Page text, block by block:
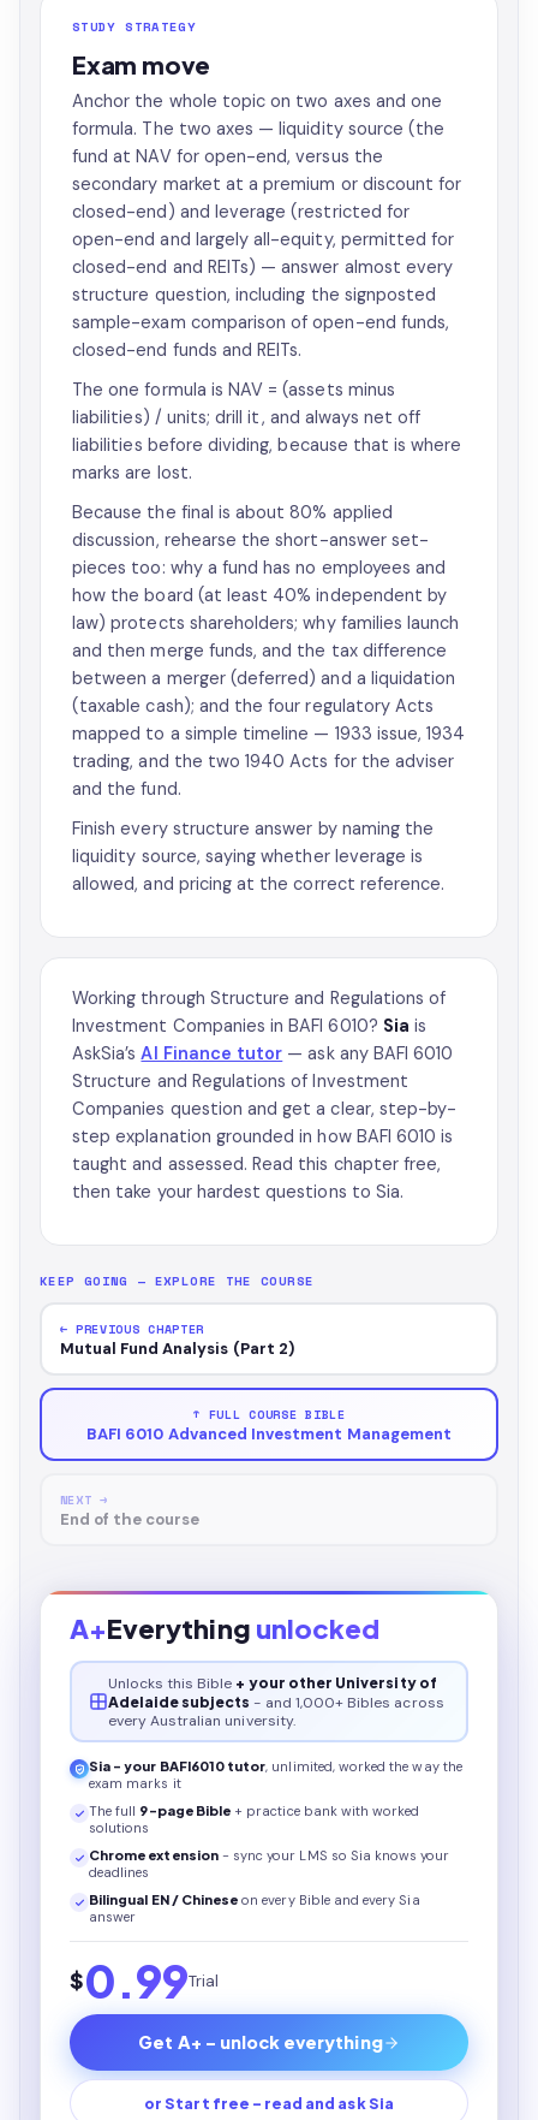
STUDY STRATEGY
Exam move
Anchor the whole topic on two axes and one
formula. The two axes — liquidity source (the
fund at NAV for open-end, versus the
secondary market at a premium or discount for
closed-end) and leverage (restricted for
open-end and largely all-equity, permitted for
closed-end and REITs) — answer almost every
structure question, including the signposted
sample-exam comparison of open-end funds,
closed-end funds and REITs.
The one formula is NAV = (assets minus
liabilities) / units; drill it, and always net off
liabilities before dividing, because that is where
marks are lost.
Because the final is about 80% applied
discussion, rehearse the short-answer set-
pieces too: why a fund has no employees and
how the board (at least 40% independent by
law) protects shareholders; why families launch
and then merge funds, and the tax difference
between a merger (deferred) and a liquidation
(taxable cash); and the four regulatory Acts
mapped to a simple timeline — 1933 issue, 1934
trading, and the two 1940 Acts for the adviser
and the fund.
Finish every structure answer by naming the
liquidity source, saying whether leverage is
allowed, and pricing at the correct reference.
Working through Structure and Regulations of
Investment Companies in BAFI 6010? Sia is
AskSia’sAI Finance tutor — ask any BAFI 6010
Structure and Regulations of Investment
Companies question and get a clear, step-by-
step explanation grounded in how BAFI 6010 is
taught and assessed. Read this chapter free,
then take your hardest questions to Sia.
KEEP GOING — EXPLORE THE COURSE
← PREVIOUS CHAPTER
Mutual Fund Analysis (Part 2)
↑ FULL COURSE BIBLE
BAFI 6010 Advanced Investment Management
NEXT →
End of the course
A+Everything unlocked
Unlocks this Bible + your other University of
Adelaide subjects - and 1,000+ Bibles across
every Australian university.
Sia - your BAFI6010 tutor, unlimited, worked the way the
exam marks it
The full 9-page Bible + practice bank with worked
solutions
Chrome extension - sync your LMS so Sia knows your
deadlines
Bilingual EN / Chinese on every Bibleand every Sia
answer
$0.99Trial
Get A+ - unlock everything
or Start free - read and ask Sia